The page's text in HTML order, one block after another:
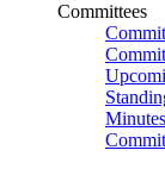
Committees
Minutes